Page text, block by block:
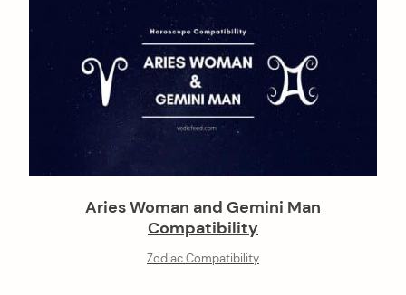
Aries Woman and Gemini Man
Compatibility
Zodiac Compatibility